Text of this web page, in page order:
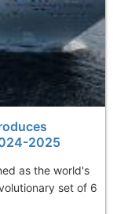
2025
as the world's
set of 6